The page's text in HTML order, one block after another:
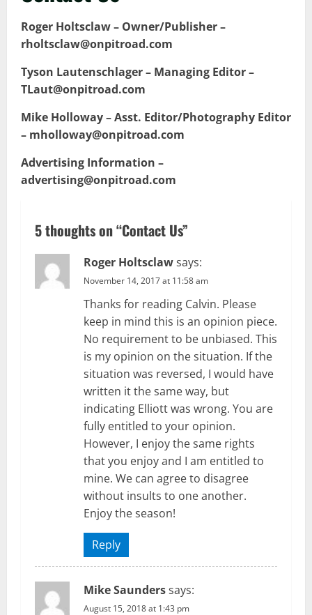
Roger Holtsclaw – Owner/Publisher –
rholtsclaw@onpitroad.com
Tyson Lautenschlager – Managing Editor –
TLaut@onpitroad.com
Mike Holloway – Asst. Editor/Photography Editor
– mholloway@onpitroad.com
Advertising Information –
advertising@onpitroad.com
5 thoughts on “Contact Us”
Roger Holtsclawsays:
November 14, 2017 at 11:58 am
Thanks for reading Calvin. Please
keep in mind this is an opinion piece.
No requirement to be unbiased. This
is my opinion on the situation. If the
situation was reversed, I would have
written it the same way, but
indicating Elliott was wrong. You are
fully entitled to your opinion.
However, I enjoy the same rights
that you enjoy and I am entitled to
mine. We can agree to disagree
without insults to one another.
Enjoy the season!
Reply
Mike Saunderssays:
August 15, 2018 at 1:43 pm